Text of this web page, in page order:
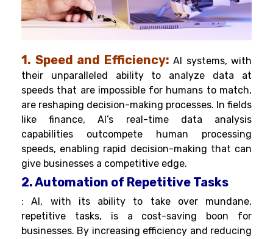
1. Speed and Efficiency: AI systems, with
their unparalleled ability to analyze data at
speeds that are impossible for humans to match,
are reshaping decision-making processes. In fields
like finance, AI’s real-time data analysis
capabilities outcompete human processing
speeds, enabling rapid decision-making that can
give businesses a competitive edge.
2. Automation of Repetitive Tasks
: AI, with its ability to take over mundane,
repetitive tasks, is a cost-saving boon for
businesses. By increasing efficiency and reducing